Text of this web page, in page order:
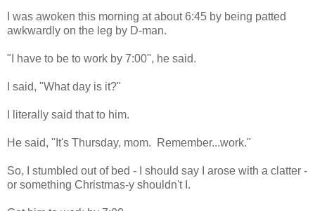
I was awoken this morning at about 6:45 by being patted
awkwardly on the leg by D-man.
"I have to be to work by 7:00", he said.
I said, "What day is it?"
I literally said that to him.
He said, "It's Thursday, mom. Remember...work."
So, I stumbled out of bed - I should say I arose with a clatter -
or something Christmas-y shouldn't I.